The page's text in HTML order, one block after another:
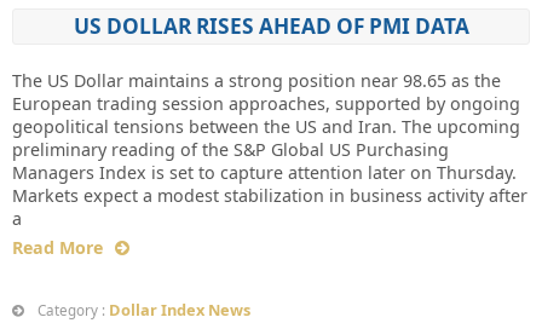
US DOLLAR RISES AHEAD OF PMI DATA
The US Dollar maintains a strong position near 98.65 as the
European trading session approaches, supported by ongoing
geopolitical tensions between the US and Iran. The upcoming
preliminary reading of the S&P Global US Purchasing
Managers Index is set to capture attention later on Thursday.
Markets expect a modest stabilization in business activity after
a
Read More
Category : Dollar Index News